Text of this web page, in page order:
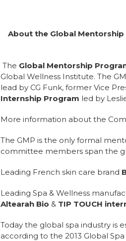
About the Global Mentorship
The Global Mentorship
Global Wellness Institute. The
lead by CG Funk, former Vice
Internship Program led by
More information about the
The GMP is the only formal
committee members span the
Leading French skin care brand
Leading Spa & Wellness
Altearah Bio & TIP TOUCH
Today the global spa industry is
according to the 2013 Global